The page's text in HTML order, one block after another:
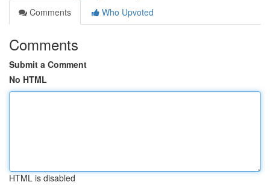
Comments
Who Upvoted
Comments
Submit a Comment
No HTML
HTML is disabled